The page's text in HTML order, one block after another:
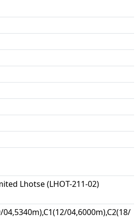
Lhotse (LHOT-211-02)
04,5340m),C1(12/04,6000m),C2(18/